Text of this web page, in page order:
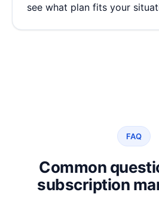
see what plan fits your
FAQ
Common
subscription